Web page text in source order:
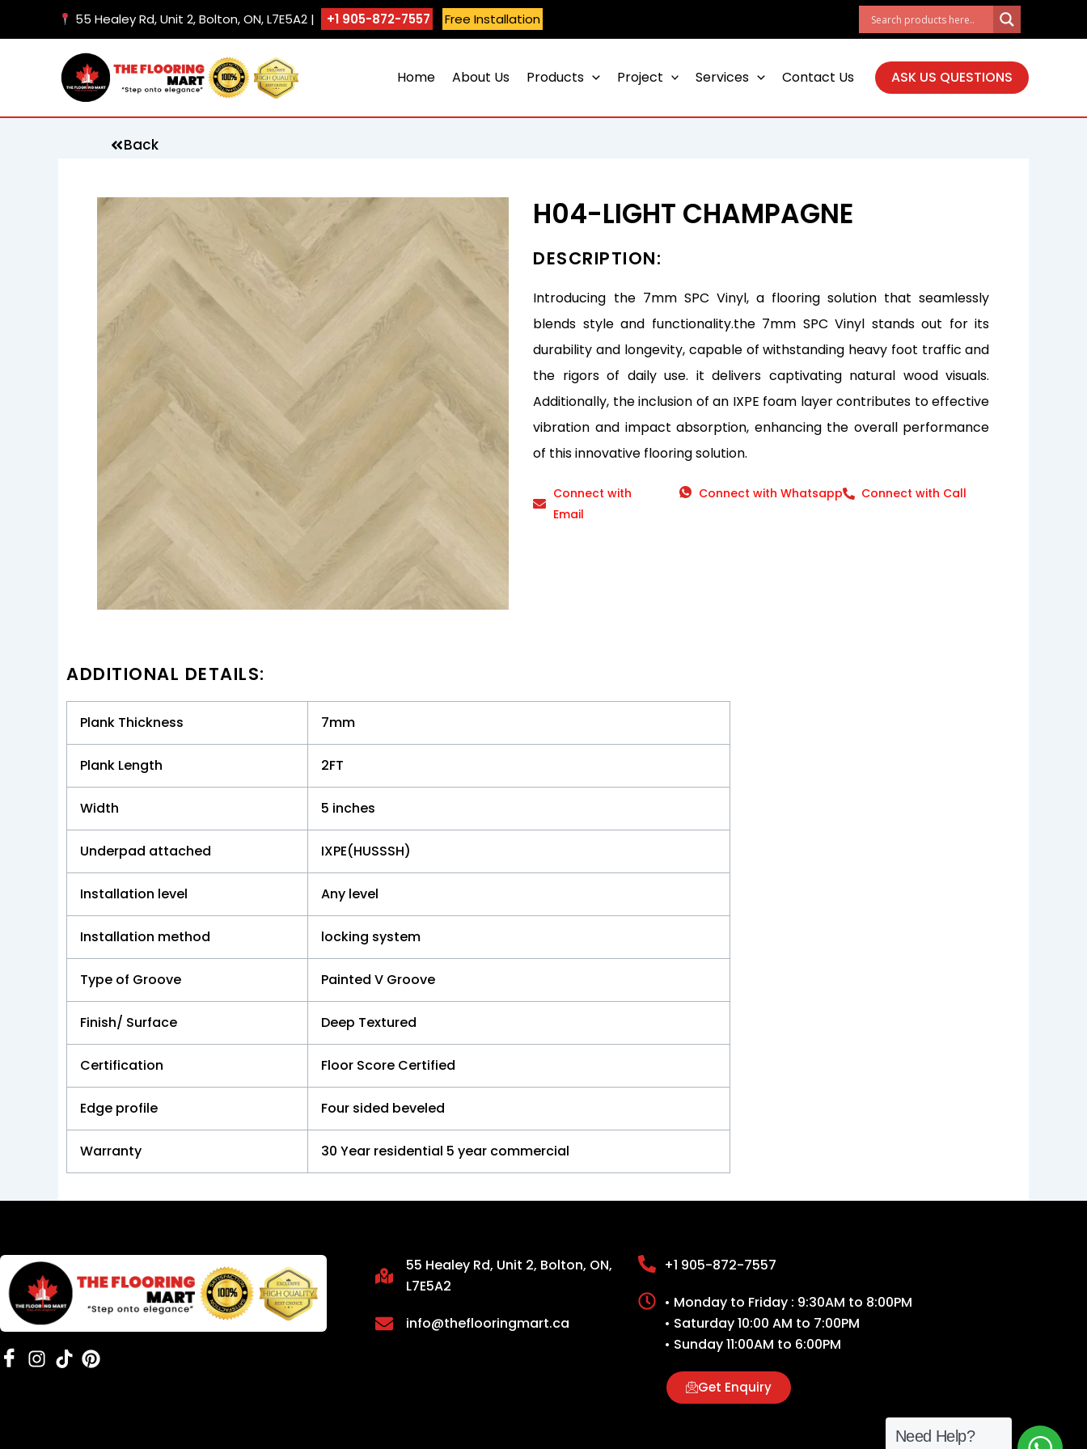
55 Healey Rd, Unit 2, Bolton, ON, L7E5A2 | +1 905-872-7557 Free Installation
Home About Us Products Project Services Contact Us ASK US QUESTIONS
Back
H04-LIGHT CHAMPAGNE
DESCRIPTION:
Introducing the 7mm SPC Vinyl, a flooring solution that seamlessly
blends style and functionality.the 7mm SPC Vinyl stands out for its
durability and longevity, capable of withstanding heavy foot traffic and
the rigors of daily use. it delivers captivating natural wood visuals.
Additionally, the inclusion of an IXPE foam layer contributes to effective
vibration and impact absorption, enhancing the overall performance
of this innovative flooring solution.
Connect with
Email
Connect with Whatsapp Connect with Call
ADDITIONAL DETAILS:
Plank Thickness 7mm
Plank Length 2FT
Width 5 inches
Underpad attached IXPE(HUSSSH)
Installation level Any level
Installation method locking system
Type of Groove Painted V Groove
Finish/ Surface Deep Textured
Certification Floor Score Certified
Edge profile Four sided beveled
Warranty 30 Year residential 5 year commercial
55 Healey Rd, Unit 2, Bolton, ON,
L7E5A2
info@theflooringmart.ca
+1 905-872-7557
• Monday to Friday : 9:30AM to 8:00PM
• Saturday 10:00 AM to 7:00PM
• Sunday 11:00AM to 6:00PM
Get Enquiry
Need Help?